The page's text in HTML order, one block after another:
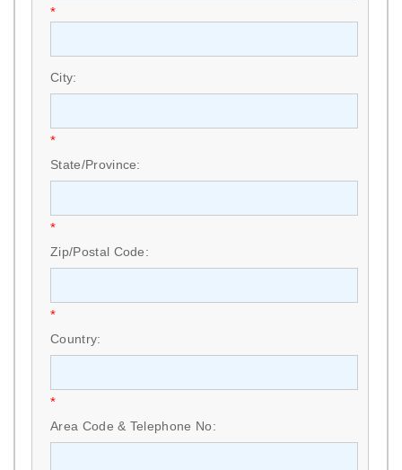
*
City:
*
State/Province:
*
Zip/Postal Code:
*
Country:
*
Area Code & Telephone No: